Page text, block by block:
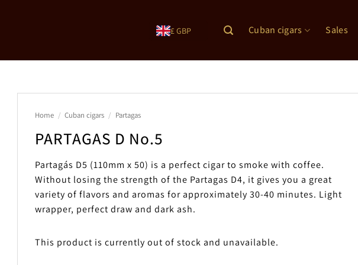
£ GBP Cuban cigars Sales
Home / Cuban cigars / Partagas
PARTAGAS D No.5
Partagás D5 (110mm x 50) is a perfect cigar to smoke with coffee.
Without losing the strength of the Partagas D4, it gives you a great
variety of flavors and aromas for approximately 30-40 minutes. Light
wrapper, perfect draw and dark ash.
This product is currently out of stock and unavailable.